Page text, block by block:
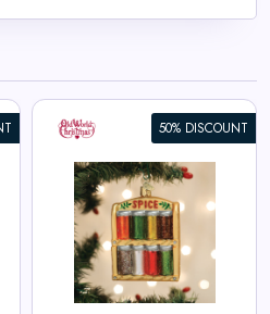
50% DISCOUNT